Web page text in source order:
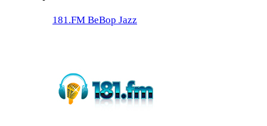
181.FM BeBop Jazz